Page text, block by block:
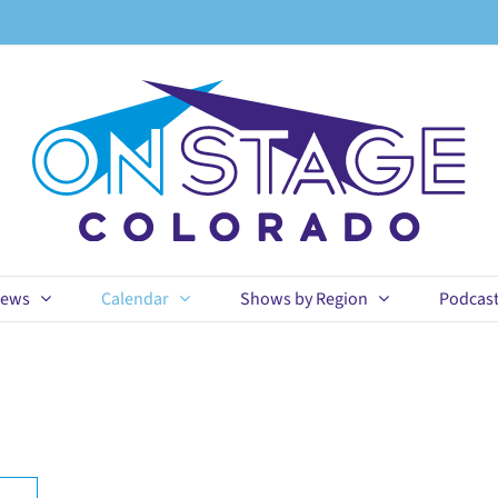
Calendar Shows by Region Podcast